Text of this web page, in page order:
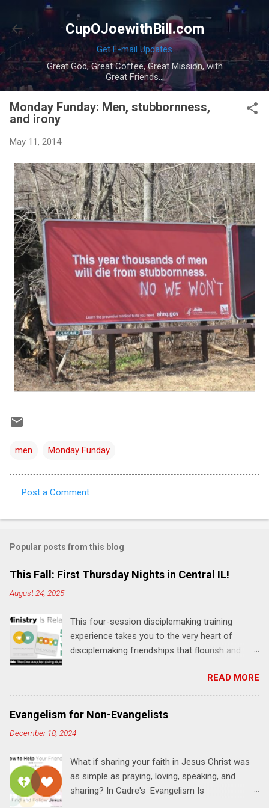
Skip to main content
CupOJoewithBill.com
Get E-mail Updates
Great God, Great Coffee, Great Mission, with
Great Friends...
Monday Funday: Men, stubbornness,
and irony
May 11, 2014
men Monday Funday
o
m
e
n
s
Post a Comment
Popular posts from this blog
This Fall: First Thursday Nights in Central IL!
August 24, 2025
This four-session disciplemaking training
experience takes you to the very heart of
disciplemaking friendships that flourish and
"one-another" verses as found in the Bible. This
will NOT be a lecture or a passive workshop.
Expect fun, thought-provoking interactions,
encouragement, and God-directed
transformation that you'll be able to apply to
Bible and your friends and family. Each person
receives a training manual and a One Another
Living Guide for taking what you learn back to
READ MORE
Evangelism for Non-Evangelists
December 18, 2024
What if sharing your faith in Jesus Christ was
as simple as praying, loving, speaking, and
sharing? In Cadre's Evangelism Is